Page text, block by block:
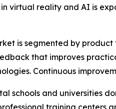
virtual reality and AI is
is segmented by
that improves
Continuous
schools and universities